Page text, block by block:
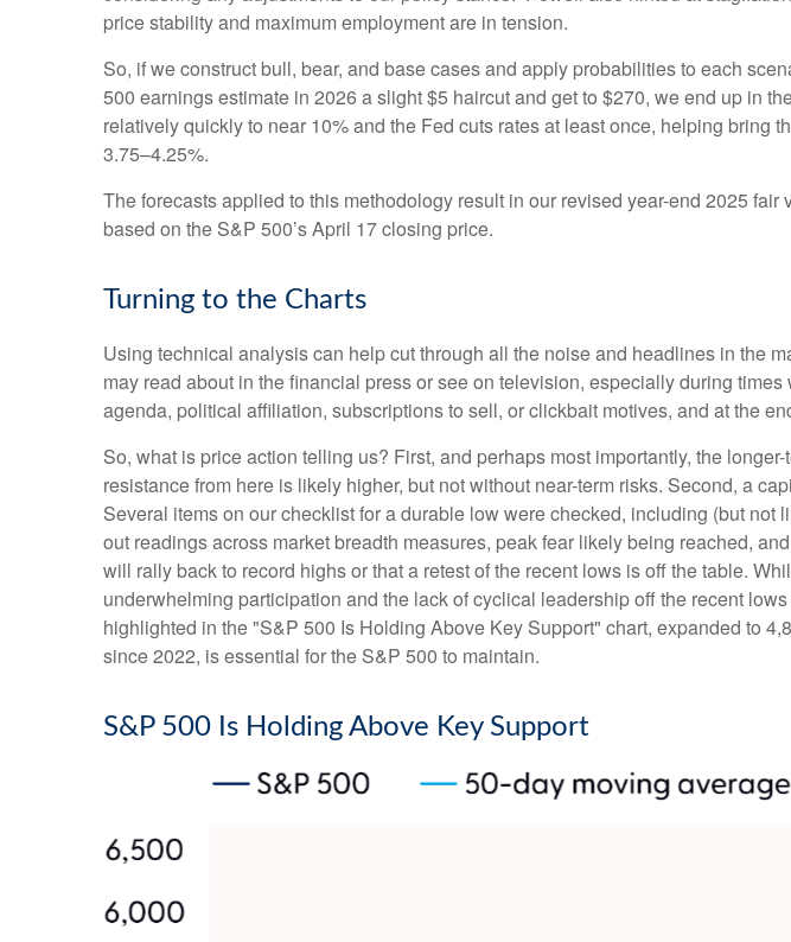
price stability and maximum employment are in tension.
So, if we construct bull, bear, and base cases and apply probabilities to each
500 earnings estimate in 2026 a slight $5 haircut and get to $270, we end up in
relatively quickly to near 10% and the Fed cuts rates at least once, helping bring
3.75–4.25%.
The forecasts applied to this methodology result in our revised year-end 2025
based on the S&P 500’s April 17 closing price.
Turning to the Charts
Using technical analysis can help cut through all the noise and headlines in the
may read about in the financial press or see on television, especially during
agenda, political affiliation, subscriptions to sell, or clickbait motives, and at the
So, what is price action telling us? First, and perhaps most importantly, the
resistance from here is likely higher, but not without near-term risks. Second, a
Several items on our checklist for a durable low were checked, including (but
out readings across market breadth measures, peak fear likely being reached,
will rally back to record highs or that a retest of the recent lows is off the table.
underwhelming participation and the lack of cyclical leadership off the recent
highlighted in the "S&P 500 Is Holding Above Key Support" chart, expanded to
since 2022, is essential for the S&P 500 to maintain.
S&P 500 Is Holding Above Key Support